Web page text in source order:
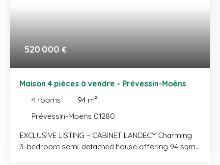
520 000 €
Maison 4 pièces à vendre - Prévessin-Moëns
4 rooms 94 m²
Prévessin-Moëns 01280
EXCLUSIVE LISTING – CABINET LANDECY Charming
3-bedroom semi-detached house offering 94 sqm